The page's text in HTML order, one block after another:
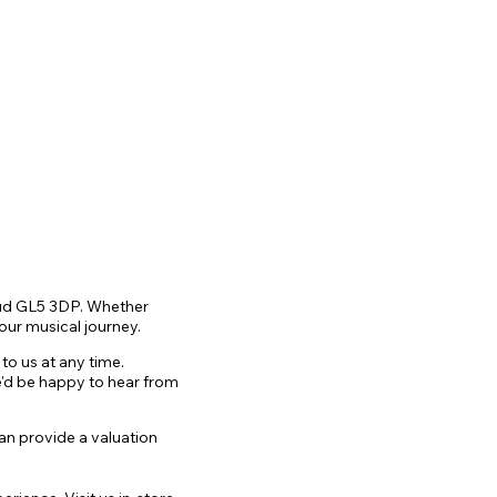
GL5 3DP. Whether
musical journey.
us at any time.
be happy to hear from
provide a valuation